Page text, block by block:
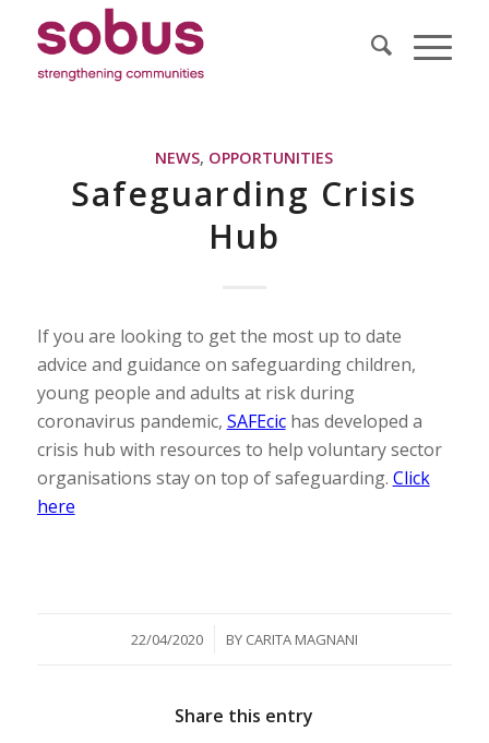
NEWS, OPPORTUNITIES
Safeguarding Crisis
Hub
If you are looking to get the most up to date
advice and guidance on safeguarding children,
young people and adults at risk during
coronavirus pandemic, SAFEcichas developed a
crisis hub with resources to help voluntary sector
organisations stay on top of safeguarding. Click
here
22/04/2020
/ BY CARITA MAGNANI
Share this entry